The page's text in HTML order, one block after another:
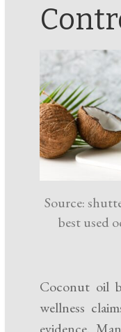
Source:
best used
Coconut oil
wellness
evidence.